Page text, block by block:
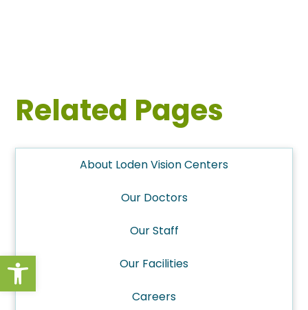
Open toolbar
Related Pages
About Loden Vision Centers
Our Doctors
Our Staff
Our Facilities
Careers